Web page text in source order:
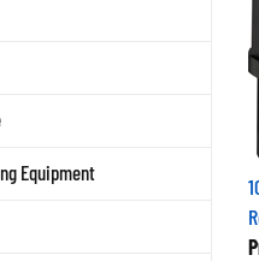
Equipment